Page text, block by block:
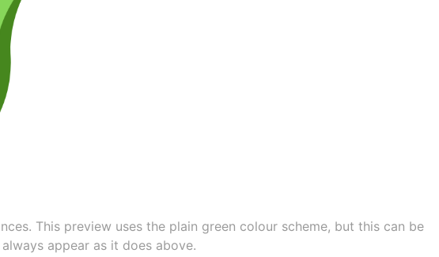
This preview uses the plain green colour scheme, but this can be
appear as it does above.